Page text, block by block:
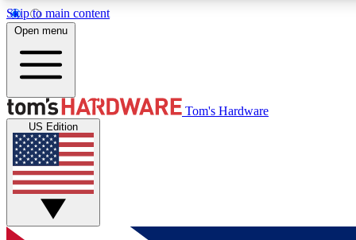
Skip to main content
MEMBER
Get started with free access to reviews, badges and
discussions.
Open menu
Tom's Hardware
US Edition